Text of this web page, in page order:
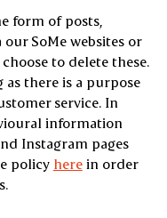
form of posts,
SoMe websites or
to delete these.
as there is a purpose
service. In
information
Instagram pages
policy herein order